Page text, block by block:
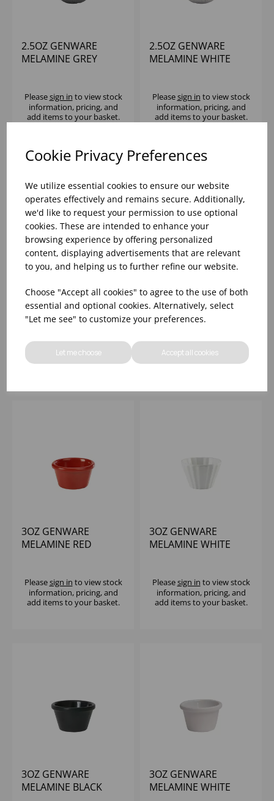
Cookie Privacy Preferences
We utilize essential cookies to ensure our website
operates effectively and remains secure. Additionally,
we'd like to request your permission to use optional
cookies. These are intended to enhance your
browsing experience by offering personalized
content, displaying advertisements that are relevant
to you, and helping us to further refine our website.
Choose "Accept all cookies" to agree to the use of both
essential and optional cookies. Alternatively, select
"Let me see" to customize your preferences.
Let me choose Accept all cookies
2.5OZ GENWARE
MELAMINE GREY
Pleasesign in to view stock
information, pricing, and
add items to your basket.
2.5OZ GENWARE
MELAMINE WHITE
Pleasesign in to view stock
information, pricing, and
add items to your basket.
3OZ GENWARE
MELAMINE WHITE
FLUTED RAMEKIN
Pleasesign into view stock
information, pricing, and
add items to your basket.
3OZ GENWARE
MELAMINE YELLOW
SMOOTH RAMEKIN
Pleasesign into view stock
information, pricing, and
add items to your basket.
3OZ GENWARE
MELAMINE RED
Pleasesign in to view stock
information, pricing, and
add items to your basket.
3OZ GENWARE
MELAMINE WHITE
Pleasesign in to view stock
information, pricing, and
add items to your basket.
3OZ GENWARE
MELAMINE BLACK
3OZ GENWARE
MELAMINE WHITE